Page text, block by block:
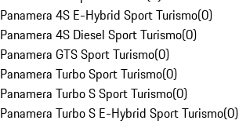
Panamera 4S E-Hybrid Sport Turismo(0)
Panamera 4S Diesel Sport Turismo(0)
Panamera GTS Sport Turismo(0)
Panamera Turbo Sport Turismo(0)
Panamera Turbo S Sport Turismo(0)
Panamera Turbo S E-Hybrid Sport Turismo(0)